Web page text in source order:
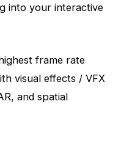
into your interactive
frame rate
visual effects / VFX
and spatial